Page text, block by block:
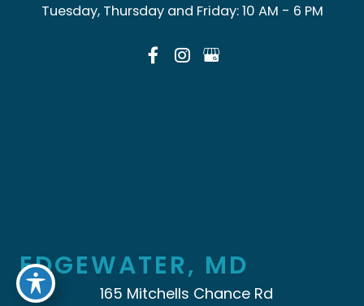
Tuesday, Thursday and Friday: 10 AM - 6 PM
EDGEWATER, MD
165 Mitchells Chance Rd